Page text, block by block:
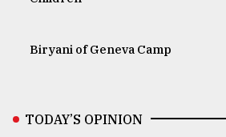
Biryani of Geneva Camp
TODAY’S OPINION